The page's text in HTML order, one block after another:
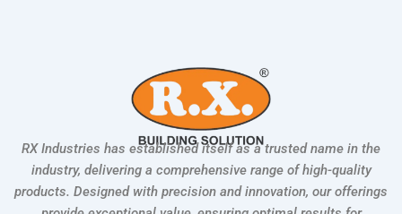
RX Industries has established itself as a trusted name in the
industry, delivering a comprehensive range of high-quality
products. Designed with precision and innovation, our offerings